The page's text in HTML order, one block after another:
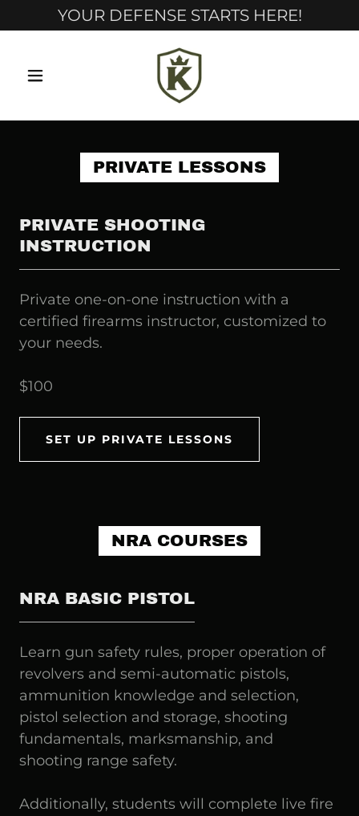
YOUR DEFENSE STARTS HERE!
PRIVATE LESSONS
PRIVATE SHOOTING
INSTRUCTION
Private one-on-one instruction with a
certified firearms instructor, customized to
your needs.
$100
SET UP PRIVATE LESSONS
NRA COURSES
NRA BASIC PISTOL
Learn gun safety rules, proper operation of
revolvers and semi-automatic pistols,
ammunition knowledge and selection,
pistol selection and storage, shooting
fundamentals, marksmanship, and
shooting range safety.
Additionally, students will complete live fire